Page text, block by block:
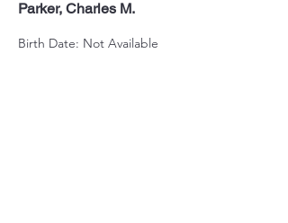
Parker, Charles M.
Birth Date: Not Available